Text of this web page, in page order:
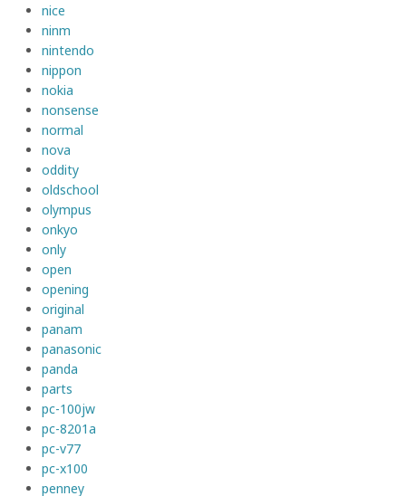
nice
ninm
nintendo
nippon
nokia
nonsense
normal
nova
oddity
oldschool
olympus
onkyo
only
open
opening
original
panam
panasonic
panda
parts
pc-100jw
pc-8201a
pc-v77
pc-x100
penney